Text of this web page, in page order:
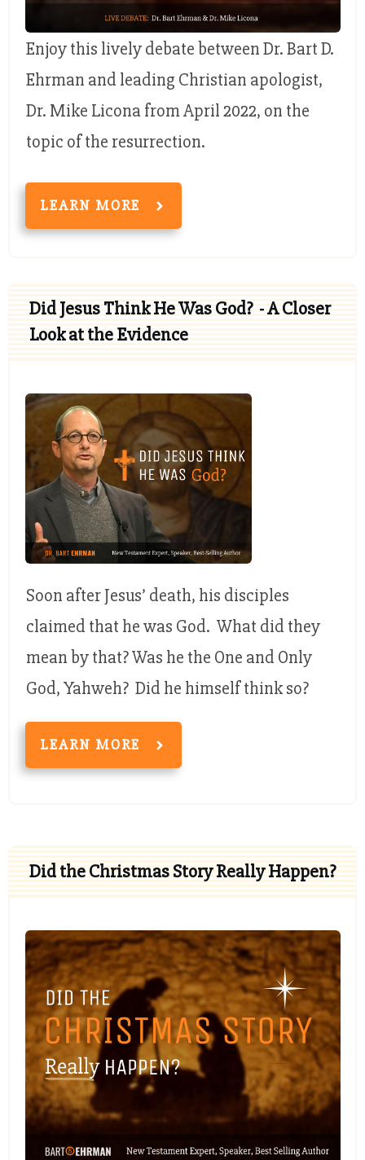
Enjoy this lively debate between Dr. Bart D.
Ehrman and leading Christian apologist,
Dr. Mike Licona from April 2022, on the
topic of the resurrection.
LEARN MORE
Did Jesus Think He Was God? - A Closer
Look at the Evidence
Soon after Jesus’ death, his disciples
claimed that he was God. What did they
mean by that? Was he the One and Only
God, Yahweh? Did he himself think so?
LEARN MORE
Did the Christmas Story Really Happen?